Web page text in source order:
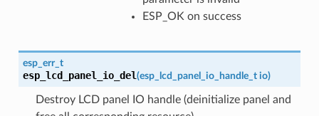
ESP_OK on success
esp_err_t
esp_lcd_panel_io_del(esp_lcd_panel_io_handle_t io)
Destroy LCD panel IO handle (deinitialize panel and